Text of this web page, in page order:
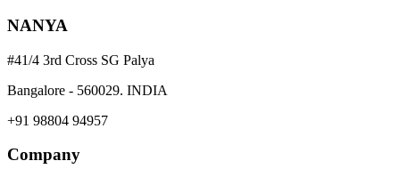
NANYA
#41/4 3rd Cross SG Palya
Bangalore - 560029. INDIA
+91 98804 94957
Company